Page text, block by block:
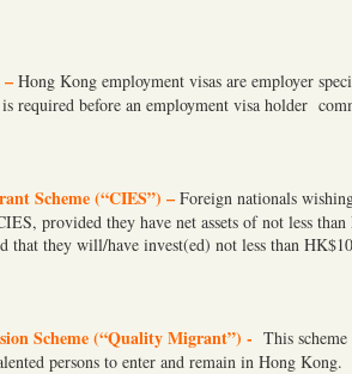
– Hong Kong employment visas are employer
required before an employment visa holder
Scheme (“CIES”) – Foreign nationals
provided they have net assets of not less
that they will/have invest(ed) not less than
Scheme (“Quality Migrant”) - This
persons to enter and remain in Hong